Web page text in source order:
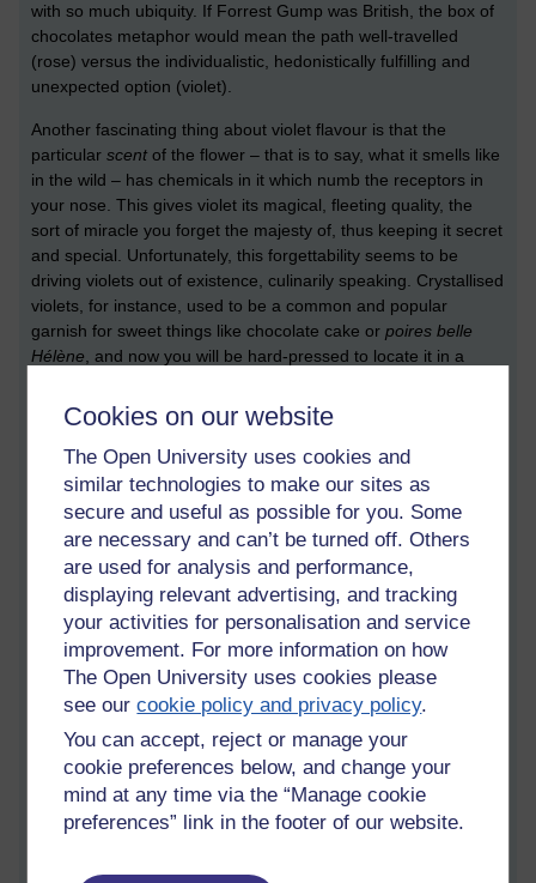
Cookies on our website
The Open University uses cookies and
similar technologies to make our sites as
secure and useful as possible for you. Some
are necessary and can’t be turned off. Others
are used for analysis and performance,
displaying relevant advertising, and tracking
your activities for personalisation and service
improvement. For more information on how
The Open University uses cookies please
see ourcookie policy and privacy policy.
You can accept, reject or manage your
cookie preferences below, and change your
mind at any time via the “Manage cookie
preferences” link in the footer of our website.
with so much ubiquity. If Forrest Gump was British, the box of
chocolates metaphor would mean the path well-travelled
(rose) versus the individualistic, hedonistically fulfilling and
unexpected option (violet).
Another fascinating thing about violet flavour is that the
particular scent of the flower – that is to say, what it smells like
in the wild – has chemicals in it which numb the receptors in
your nose. This gives violet its magical, fleeting quality, the
sort of miracle you forget the majesty of, thus keeping it secret
and special. Unfortunately, this forgettability seems to be
driving violets out of existence, culinarily speaking. Crystallised
violets, for instance, used to be a common and popular
garnish for sweet things like chocolate cake or poires belle
Hélène, and now you will be hard-pressed to locate it in a
don’t have the sort of budget which covers frequent forays into
a wedding-cake-masquerading-as-a-Mayfair-department-
store, I have to make do with alternatives. Namely: online
shopping. Ugh (says the blogger).
In a high-stakes game of most important flavours, violet would
easily be at the top. I associate it with happy holidays: the
crystallised violets which my baking-fan sister got in a box of
fancy cake decorations, which included crystallised roses,
coloured sugars and dragées; the violet shortbread which I
picked up on my very first visit to Fortnum & Mason, in its own
embossed purple tube; the aforementioned violet fondants
which was my introduction to expensive chocolate, when my
then taught us all a valuable lesson in sharing); lastly, and
perhaps most importantly for me,glace à la violette, which I
ate in Brittany and remains for me the very nicest ice cream
flavour.
It seems, like so many other foodstuffs, that we have to rely on